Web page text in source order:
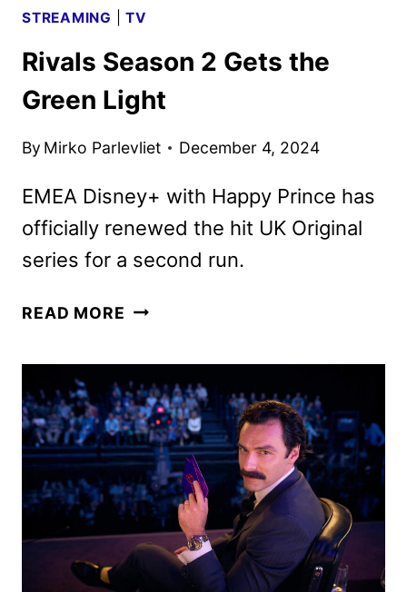
STREAMING |TV
Rivals Season 2 Gets the
Green Light
By Mirko Parlevliet December 4, 2024
EMEA Disney+ with Happy Prince has
officially renewed the hit UK Original
series for a second run.
READ MORE RIVALS
GETS
THE
GREEN
LIGHT